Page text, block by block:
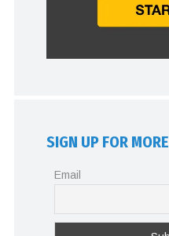
SIGN UP FOR MORE
Email